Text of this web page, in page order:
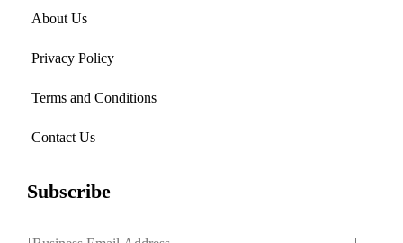
About Us
Privacy Policy
Terms and Conditions
Contact Us
Subscribe